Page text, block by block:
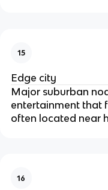
15
Edge city
Major suburban
entertainment that
often located near
16